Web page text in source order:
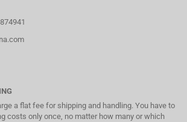
a flat fee for shipping and handling. You have to
costs only once, no matter how many or which